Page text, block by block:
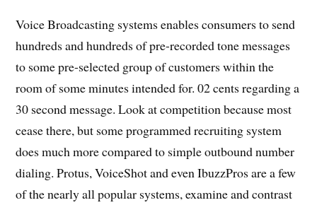
Voice Broadcasting systems enables consumers to send
hundreds and hundreds of pre-recorded tone messages
to some pre-selected group of customers within the
room of some minutes intended for. 02 cents regarding a
30 second message. Look at competition because most
cease there, but some programmed recruiting system
does much more compared to simple outbound number
dialing. Protus, VoiceShot and even IbuzzPros are a few
of the nearly all popular systems, examine and contrast